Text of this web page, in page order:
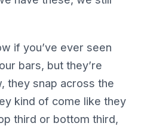
if you’ve ever seen
bars, but they’re
they snap across the
kind of come like they
third or bottom third,